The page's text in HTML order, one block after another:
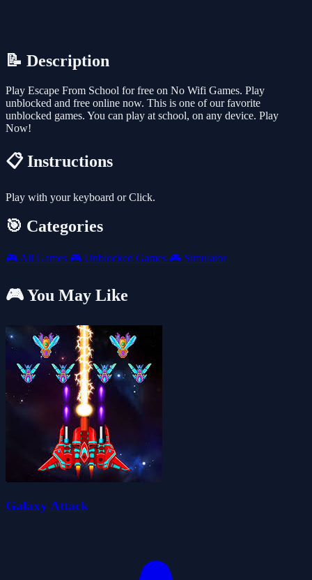
📝 Description
Play Escape From School for free on No Wifi Games. Play
unblocked and free online now. This is one of our favorite
unblocked games. You can play at school, on any device. Play
Now!
📋 Instructions
Play with your keyboard or Click.
🎯 Categories
🎮 All Games 🎮 Unblocked Games 🎮 Simulator
🎮 You May Like
Galaxy Attack